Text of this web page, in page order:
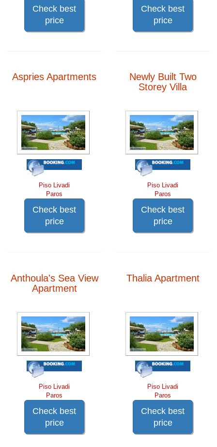
Check best
price
Check best
price
Aspries Apartments
Piso Livadi
Paros
Check best
price
Newly Built Two
Storey Villa
Piso Livadi
Paros
Check best
price
Anthoula's Sea View
Apartment
Piso Livadi
Paros
Check best
price
Thalia Apartment
Piso Livadi
Paros
Check best
price